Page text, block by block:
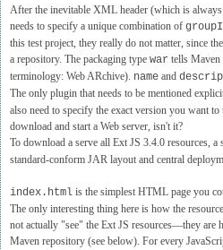
After the inevitable XML header (which is
needs to specify a unique combination of
this test project, they really do not matter, since
a repository. The packaging type war tells Maven
terminology: Web ARchive). nameand
The only plugin that needs to be mentioned
also need to specify the exact version you want
download and start a Web server, isn't it?
To download a serve all Ext JS 3.4.0 resources, a
standard-conform JAR layout and central
index.htmlis the simplest HTML page you
The only interesting thing here is how the
not actually "see" the Ext JS resources―they are
Maven repository (see below). For every